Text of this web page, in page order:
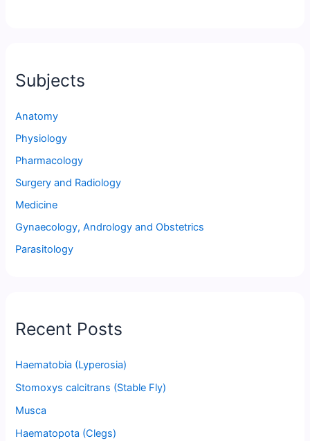
Subjects
Anatomy
Physiology
Pharmacology
Surgery and Radiology
Medicine
Gynaecology, Andrology and Obstetrics
Parasitology
Recent Posts
Haematobia (Lyperosia)
Stomoxys calcitrans (Stable Fly)
Musca
Haematopota (Clegs)